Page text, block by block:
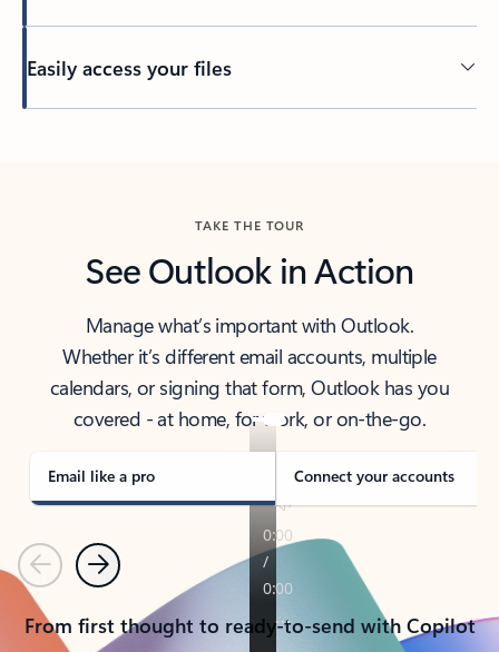
Easily access your files
TAKE THE TOUR
See Outlook in Action
Manage what’s important with Outlook.
Whether it’s different email accounts, multiple
calendars, or signing that form, Outlook has you
covered - at home, for work, or on-the-go.
Email like a pro Connect your accounts
PreviousNext
From first thought to ready-to-send with Copilot